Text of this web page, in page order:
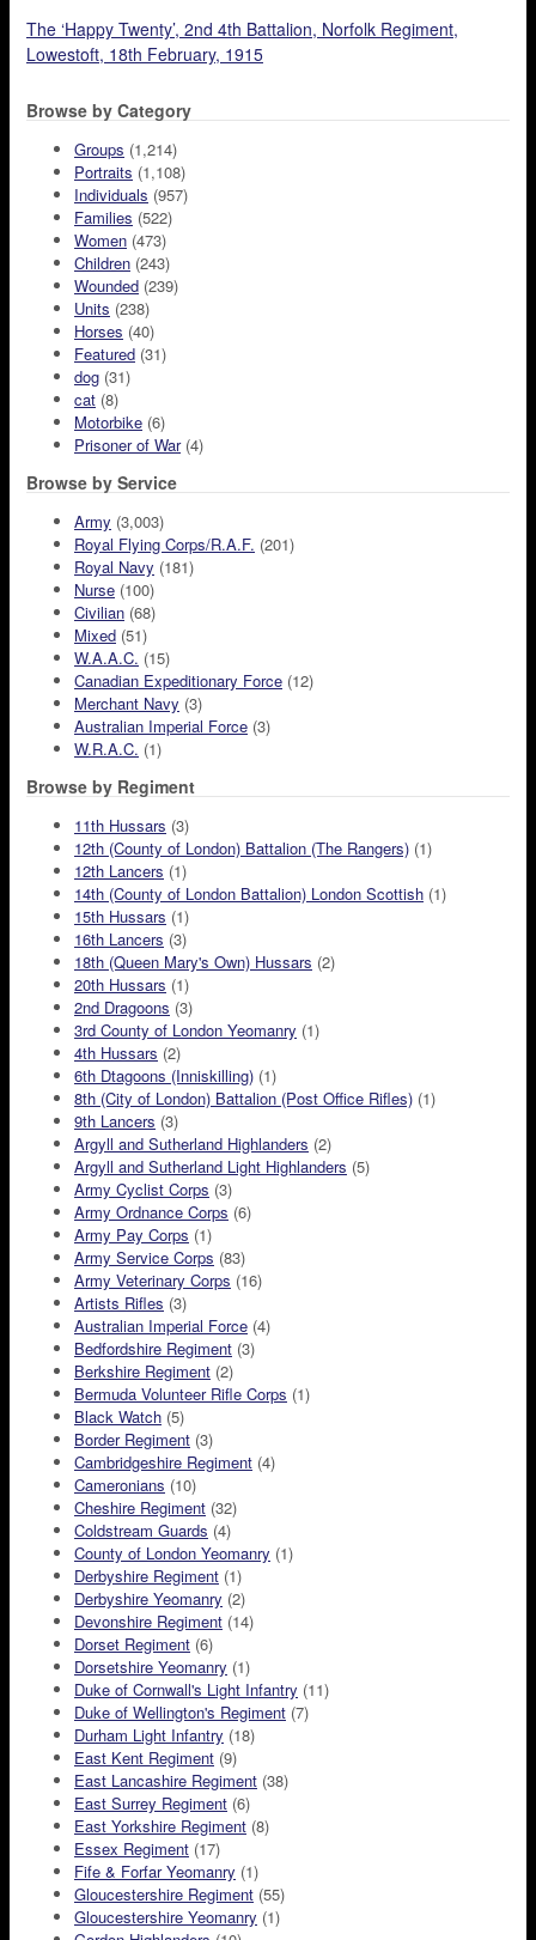
The ‘Happy Twenty’, 2nd 4th Battalion, Norfolk Regiment,
Lowestoft, 18th February, 1915
Browse by Category
Groups (1,214)
Portraits (1,108)
Individuals (957)
Families (522)
Women (473)
Children (243)
Wounded (239)
Units (238)
Horses (40)
Featured (31)
dog (31)
cat (8)
Motorbike (6)
Prisoner of War(4)
Browse by Service
Army (3,003)
Royal Flying Corps/R.A.F. (201)
Royal Navy (181)
Nurse (100)
Civilian (68)
Mixed (51)
W.A.A.C. (15)
Canadian Expeditionary Force (12)
Merchant Navy (3)
Australian Imperial Force (3)
W.R.A.C. (1)
Browse by Regiment
11th Hussars (3)
12th (County of London) Battalion (The Rangers) (1)
12th Lancers (1)
14th (County of London Battalion) London Scottish (1)
15th Hussars (1)
16th Lancers (3)
18th (Queen Mary's Own) Hussars (2)
20th Hussars (1)
2nd Dragoons (3)
3rd County of London Yeomanry (1)
4th Hussars (2)
6th Dtagoons (Inniskilling) (1)
8th (City of London) Battalion (Post Office Rifles) (1)
9th Lancers (3)
Argyll and Sutherland Highlanders (2)
Argyll and Sutherland Light Highlanders (5)
Army Cyclist Corps (3)
Army Ordnance Corps (6)
Army Pay Corps (1)
Army Service Corps (83)
Army Veterinary Corps (16)
Artists Rifles (3)
Australian Imperial Force (4)
Bedfordshire Regiment (3)
Berkshire Regiment (2)
Bermuda Volunteer Rifle Corps (1)
Black Watch (5)
Border Regiment (3)
Cambridgeshire Regiment (4)
Cameronians (10)
Cheshire Regiment (32)
Coldstream Guards (4)
County of London Yeomanry (1)
Derbyshire Regiment (1)
Derbyshire Yeomanry (2)
Devonshire Regiment (14)
Dorset Regiment (6)
Dorsetshire Yeomanry (1)
Duke of Cornwall's Light Infantry (11)
Duke of Wellington's Regiment (7)
Durham Light Infantry (18)
East Kent Regiment (9)
East Lancashire Regiment (38)
East Surrey Regiment (6)
East Yorkshire Regiment (8)
Essex Regiment (17)
Fife & Forfar Yeomanry (1)
Gloucestershire Regiment (55)
Gloucestershire Yeomanry (1)